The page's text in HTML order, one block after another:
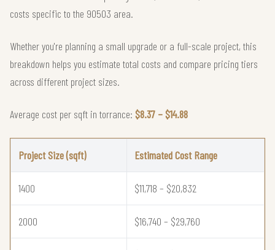
costs specific to the 90503 area.
Whether you're planning a small upgrade or a full-scale project, this
breakdown helps you estimate total costs and compare pricing tiers
across different project sizes.
Average cost per sqft in torrance: $8.37 – $14.88
Project Size (sqft) Estimated Cost Range
1400 $11,718 – $20,832
2000 $16,740 – $29,760